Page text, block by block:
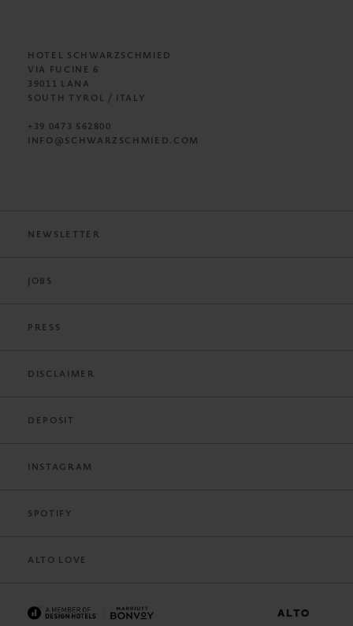
HOTEL SCHWARZSCHMIED
VIA FUCINE 6
39011 LANA
SOUTH TYROL / ITALY
+39 0473 562800
INFO@SCHWARZSCHMIED.COM
NEWSLETTER
JOBS
PRESS
DISCLAIMER
DEPOSIT
INSTAGRAM
SPOTIFY
ALTO LOVE